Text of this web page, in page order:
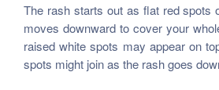
The rash starts out as flat red spots
moves downward to cover your
raised white spots may appear on
spots might join as the rash goes